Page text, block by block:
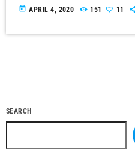
today APRIL 4, 2020 151 11
SEARCH